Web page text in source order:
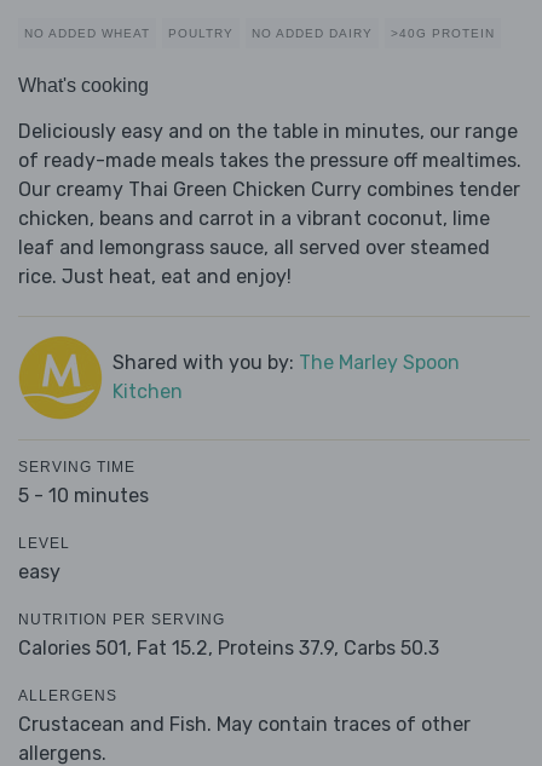
NO ADDED WHEAT POULTRY NO ADDED DAIRY >40G PROTEIN
What's cooking
Deliciously easy and on the table in minutes, our range
of ready-made meals takes the pressure off mealtimes.
Our creamy Thai Green Chicken Curry combines tender
chicken, beans and carrot in a vibrant coconut, lime
leaf and lemongrass sauce, all served over steamed
rice. Just heat, eat and enjoy!
Shared with you by: The Marley Spoon
Kitchen
SERVING TIME
5 - 10 minutes
LEVEL
easy
NUTRITION PER SERVING
Calories 501, Fat 15.2, Proteins 37.9, Carbs 50.3
ALLERGENS
Crustacean and Fish. May contain traces of other
allergens.